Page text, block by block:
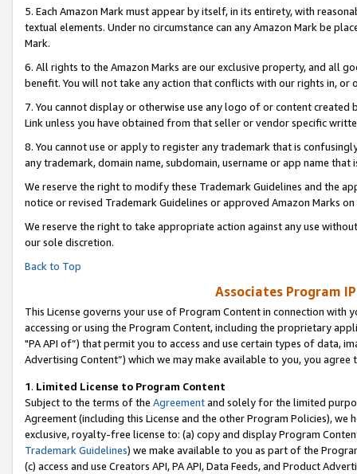
5. Each Amazon Mark must appear by itself, in its entirety, with
textual elements. Under no circumstance can any Amazon Mark be
Mark.
6. All rights to the Amazon Marks are our exclusive property, and all
benefit. You will not take any action that conflicts with our rights in, or
7. You cannot display or otherwise use any logo of or content
Link unless you have obtained from that seller or vendor specific
8. You cannot use or apply to register any trademark that is
any trademark, domain name, subdomain, username or app name
We reserve the right to modify these Trademark Guidelines and the
notice or revised Trademark Guidelines or approved Amazon Marks on
We reserve the right to take appropriate action against any use
our sole discretion.
Back to Top
Associates Program
This License governs your use of Program Content in connection
accessing or using the Program Content, including the proprietary
"PA API of”) that permit you to access and use certain types of data,
Advertising Content”) which we may make available to you, you agree
1. Limited License to Program Content
Subject to the terms of the Agreementand solely for the limited
Agreement (including this License and the other Program Policies),
exclusive, royalty-free license to: (a) copy and display Program
Trademark Guidelines) we make available to you as part of the
(c) access and use Creators API, PA API, Data Feeds, and Product